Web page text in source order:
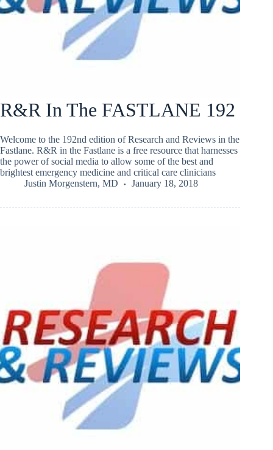
R&R In The FASTLANE 192
Welcome to the 192nd edition of Research and Reviews in the
Fastlane. R&R in the Fastlane is a free resource that harnesses
the power of social media to allow some of the best and
brightest emergency medicine and critical care clinicians
Justin Morgenstern, MD
January 18, 2018